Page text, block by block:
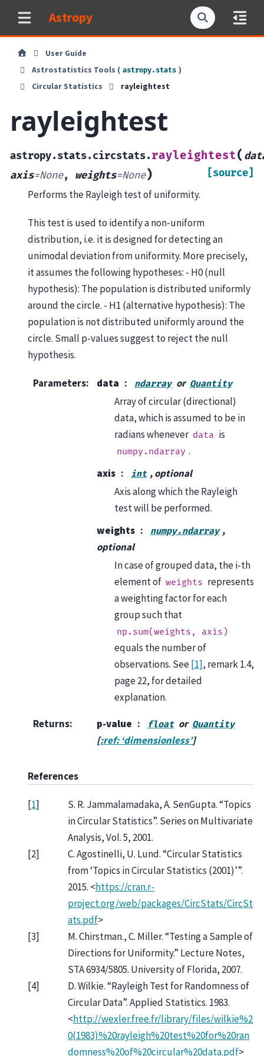
Astropy
User Guide
Astrostatistics Tools ( astropy.stats )
Circular Statistics
rayleightest
rayleightest
astropy.stats.circstats.rayleightest(
axis=None, weights=None) [source]
Performs the Rayleigh test of uniformity.
This test is used to identify a non-uniform
distribution, i.e. it is designed for detecting an
unimodal deviation from uniformity. More precisely,
it assumes the following hypotheses: - H0 (null
hypothesis): The population is distributed uniformly
around the circle. - H1 (alternative hypothesis): The
population is not distributed uniformly around the
circle. Small p-values suggest to reject the null
hypothesis.
Parameters: data ndarray or Quantity
Array of circular (directional)
data, which is assumed to be in
radians whenever data is
numpy.ndarray .
axis
int , optional
Axis along which the Rayleigh
test will be performed.
weights
numpy.ndarray ,
optional
In case of grouped data, the i-th
element of weights represents
a weighting factor for each
group such that
np.sum(weights, axis)
equals the number of
observations. See[1], remark 1.4,
page 22, for detailed
explanation.
Returns: p-value float or Quantity
[:ref: ‘dimensionless’]
References
[1]
S. R. Jammalamadaka, A. SenGupta. “Topics
in Circular Statistics”. Series on Multivariate
Analysis, Vol. 5, 2001.
[2]
C. Agostinelli, U. Lund. “Circular Statistics
from ‘Topics in Circular Statistics (2001)’”.
2015. <https://cran.r-
project.org/web/packages/CircStats/CircSt
ats.pdf>
[3]
M. Chirstman., C. Miller. “Testing a Sample of
Directions for Uniformity.” Lecture Notes,
STA 6934/5805. University of Florida, 2007.
[4]
D. Wilkie. “Rayleigh Test for Randomness of
Circular Data”. Applied Statistics. 1983.
<http://wexler.free.fr/library/files/wilkie%2
0(1983)%20rayleigh%20test%20for%20ran
domness%20of%20circular%20data.pdf>